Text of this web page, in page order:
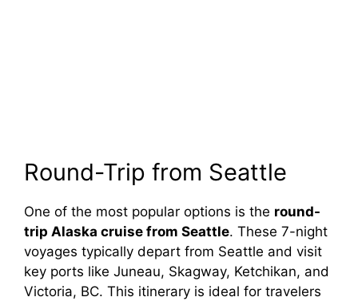
Round-Trip from Seattle
One of the most popular options is the round-
trip Alaska cruise from Seattle. These 7-night
voyages typically depart from Seattle and visit
key ports like Juneau, Skagway, Ketchikan, and
Victoria, BC. This itinerary is ideal for travelers